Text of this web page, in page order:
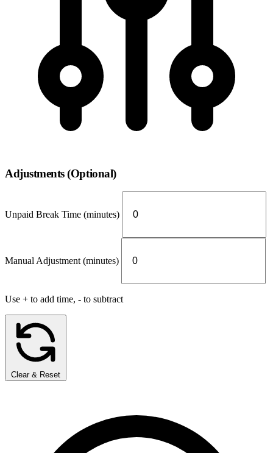
Adjustments (Optional)
Unpaid Break Time (minutes)
Manual Adjustment (minutes)
Use + to add time, - to subtract
Clear & Reset